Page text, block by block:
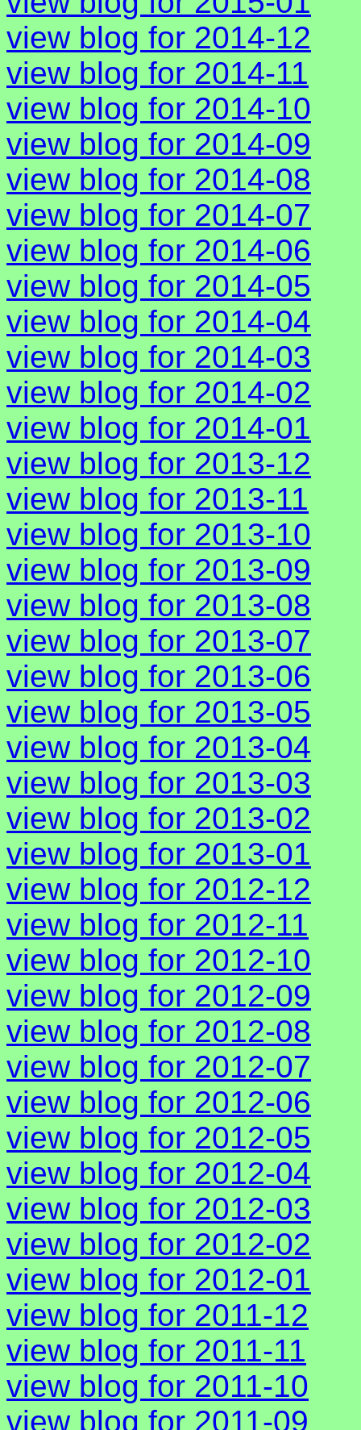
view blog for 2014-12
view blog for 2014-11
view blog for 2014-10
view blog for 2014-09
view blog for 2014-08
view blog for 2014-07
view blog for 2014-06
view blog for 2014-05
view blog for 2014-04
view blog for 2014-03
view blog for 2014-02
view blog for 2014-01
view blog for 2013-12
view blog for 2013-11
view blog for 2013-10
view blog for 2013-09
view blog for 2013-08
view blog for 2013-07
view blog for 2013-06
view blog for 2013-05
view blog for 2013-04
view blog for 2013-03
view blog for 2013-02
view blog for 2013-01
view blog for 2012-12
view blog for 2012-11
view blog for 2012-10
view blog for 2012-09
view blog for 2012-08
view blog for 2012-07
view blog for 2012-06
view blog for 2012-05
view blog for 2012-04
view blog for 2012-03
view blog for 2012-02
view blog for 2012-01
view blog for 2011-12
view blog for 2011-11
view blog for 2011-10
view blog for 2011-09